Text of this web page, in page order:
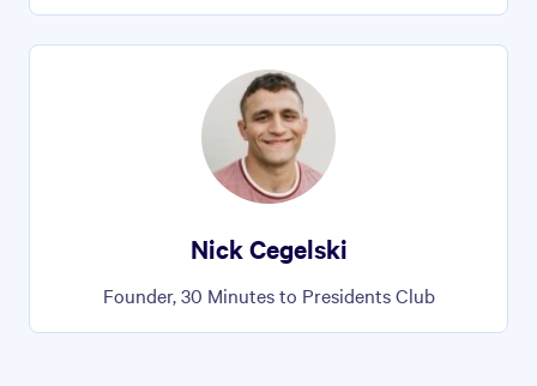
Nick Cegelski
Founder, 30 Minutes to Presidents Club